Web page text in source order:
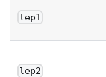
lep1
lep2